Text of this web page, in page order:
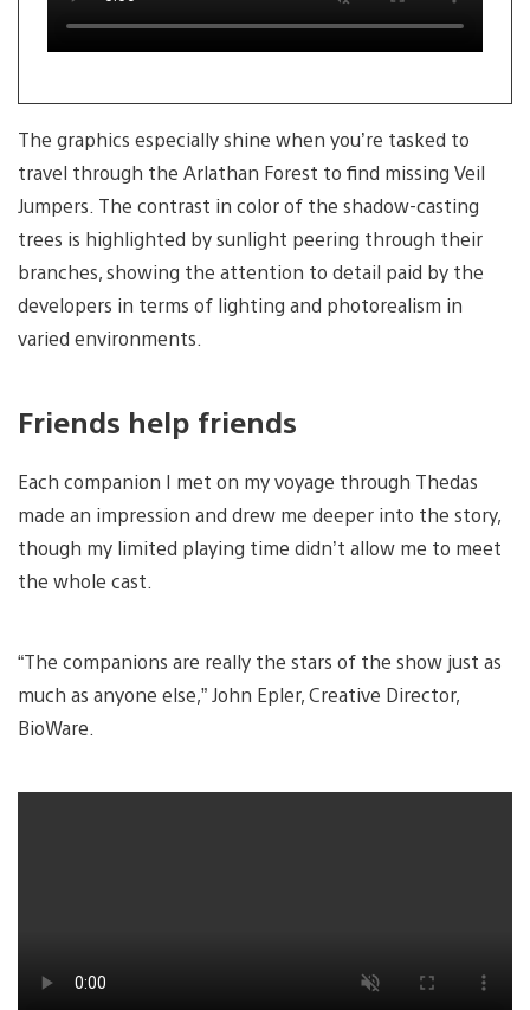
The graphics especially shine when you’re tasked to
travel through the Arlathan Forest to find missing Veil
Jumpers. The contrast in color of the shadow-casting
trees is highlighted by sunlight peering through their
branches, showing the attention to detail paid by the
developers in terms of lighting and photorealism in
varied environments.
Friends help friends
Each companion I met on my voyage through Thedas
made an impression and drew me deeper into the story,
though my limited playing time didn’t allow me to meet
the whole cast.
“The companions are really the stars of the show just as
much as anyone else,” John Epler, Creative Director,
BioWare.